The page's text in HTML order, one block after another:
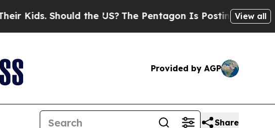
Should the US?The Pentagon Is Posting CrypticView all
Provided by AGP
Share